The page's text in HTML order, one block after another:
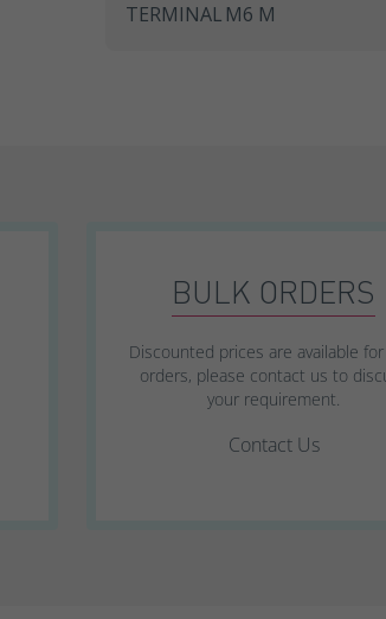
TERMINAL M6 M
BULK ORDERS
Discounted prices are available
orders, please contact us to
your requirement.
Contact Us